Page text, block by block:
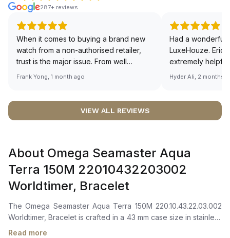
287+ reviews
When it comes to buying a brand new
watch from a non-authorised retailer,
trust is the major issue. From well
documented and efficient payment and
worries about sourcing your required
definitely buying all my future watches
from here, as I don't agree with
Richemont or other houses pulling away
from the authorised retailer model. I am
Frank Yong, 1 month ago
Had a wonderful
LuxeHouze. Eric
extremely
making the
right piece.
Sir, could you
🙏🏻
Hyder Ali, 2 months
VIEW ALL REVIEWS
About Omega Seamaster Aqua
Terra 150M 22010432203002
Worldtimer, Bracelet
The Omega Seamaster Aqua Terra 150M 220.10.43.22.03.002
Worldtimer, Bracelet is crafted in a 43 mm case size in stainless
steel with a matching stainless steel bezel. It features a
Read more